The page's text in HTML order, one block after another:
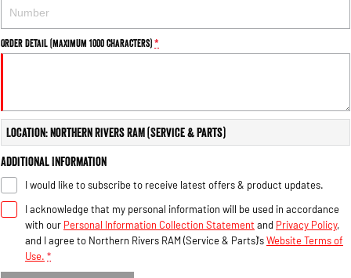
Order Detail (maximum 1000 characters)*
Location: Northern Rivers RAM (Service & Parts)
Additional Information
I would like to subscribe to receive latest offers & product updates.
I acknowledge that my personal information will be used in accordance
with our Personal Information Collection Statement and Privacy Policy,
and I agree to Northern Rivers RAM (Service & Parts)'sWebsite Terms of
Use. *